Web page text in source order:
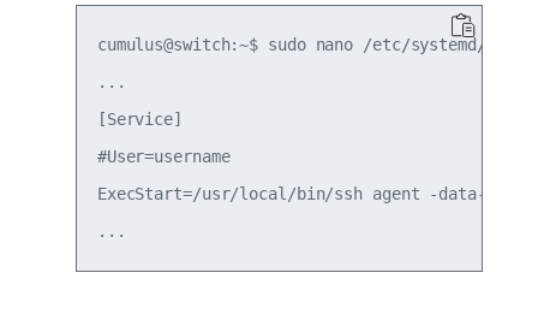
cumulus@switch:~$ sudo nano /etc/systemd/
...
[Service]
#User=username
ExecStart=/usr/local/bin/ssh agent -data-dir=/